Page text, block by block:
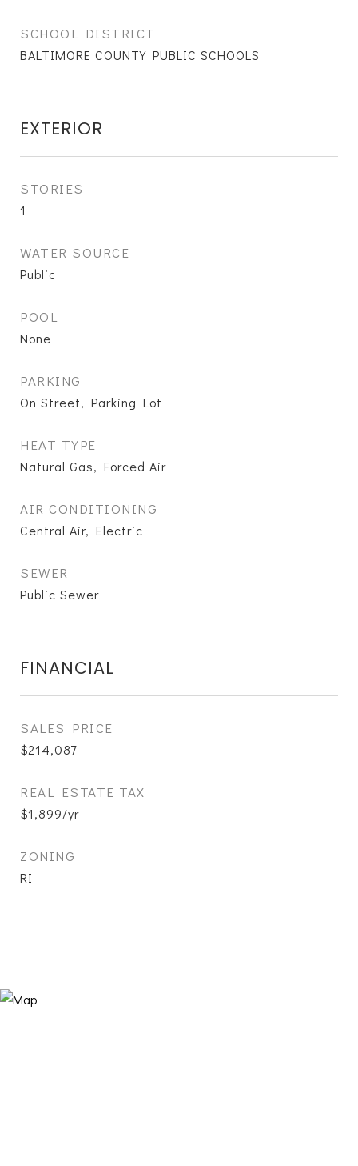
SCHOOL DISTRICT
BALTIMORE COUNTY PUBLIC SCHOOLS
EXTERIOR
STORIES
1
WATER SOURCE
Public
POOL
None
PARKING
On Street, Parking Lot
HEAT TYPE
Natural Gas, Forced Air
AIR CONDITIONING
Central Air, Electric
SEWER
Public Sewer
FINANCIAL
SALES PRICE
$214,087
REAL ESTATE TAX
$1,899/yr
ZONING
RI